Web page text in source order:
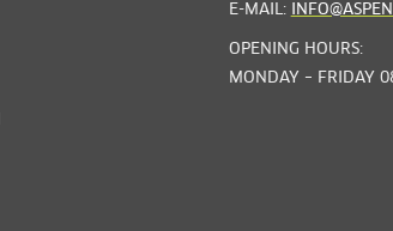
E-MAIL:
OPENING HOURS:
MONDAY – FRIDAY